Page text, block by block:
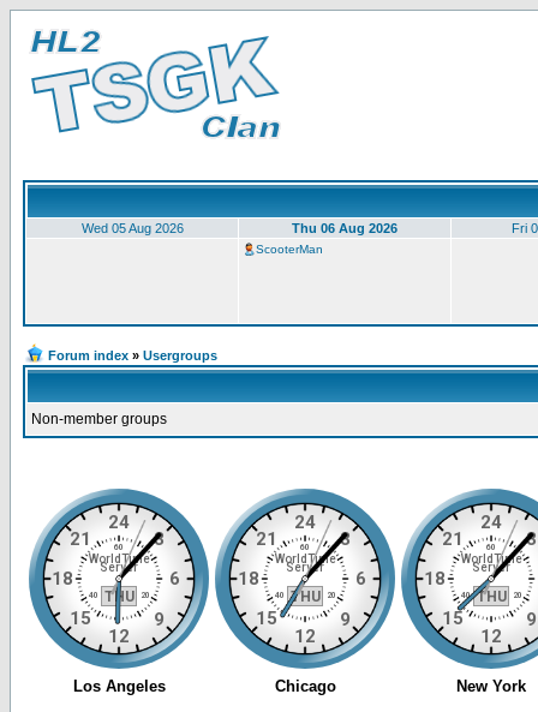
Wed 05 Aug 2026 Thu 06 Aug 2026 Fri
ScooterMan
Forum index » Usergroups
Non-member groups